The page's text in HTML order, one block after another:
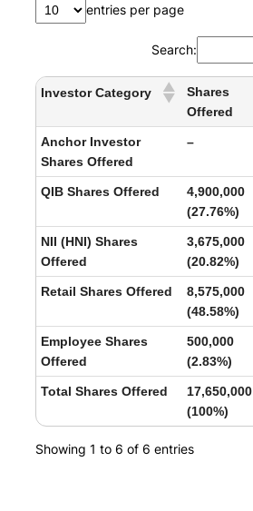
entries per page
Search:
Investor Category
Shares
Offered
Anchor Investor
Shares Offered
–
QIB Shares Offered
4,900,000
(27.76%)
NII (HNI) Shares
Offered
3,675,000
(20.82%)
Retail Shares Offered
8,575,000
(48.58%)
Employee Shares
Offered
500,000
(2.83%)
Total Shares Offered
17,650,000
(100%)
Showing 1 to 6 of 6 entries